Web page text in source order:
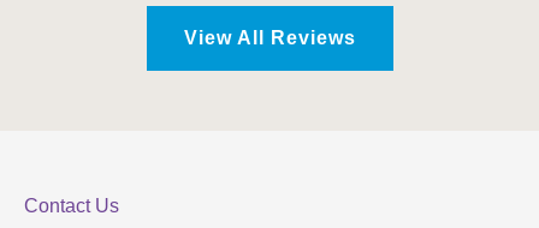
View All Reviews
Contact Us